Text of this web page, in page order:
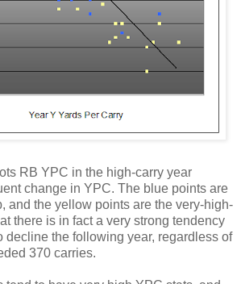
RB YPC in the high-carry year
change in YPC. The blue points are
and the yellow points are the very-high-
there is in fact a very strong tendency
decline the following year, regardless of
370 carries.